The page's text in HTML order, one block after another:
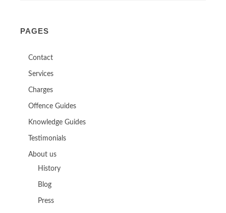
PAGES
Contact
Services
Charges
Offence Guides
Knowledge Guides
Testimonials
About us
History
Blog
Press